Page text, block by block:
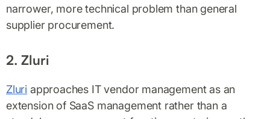
narrower, more technical problem than general
supplier procurement.
2. Zluri
Zluri approaches IT vendor management as an
extension of SaaS management rather than a